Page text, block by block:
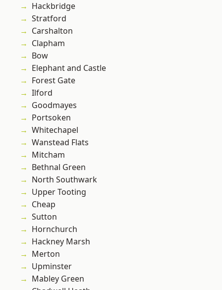
Hackbridge
Stratford
Carshalton
Clapham
Bow
Elephant and Castle
Forest Gate
Ilford
Goodmayes
Portsoken
Whitechapel
Wanstead Flats
Mitcham
Bethnal Green
North Southwark
Upper Tooting
Cheap
Sutton
Hornchurch
Hackney Marsh
Merton
Upminster
Mabley Green